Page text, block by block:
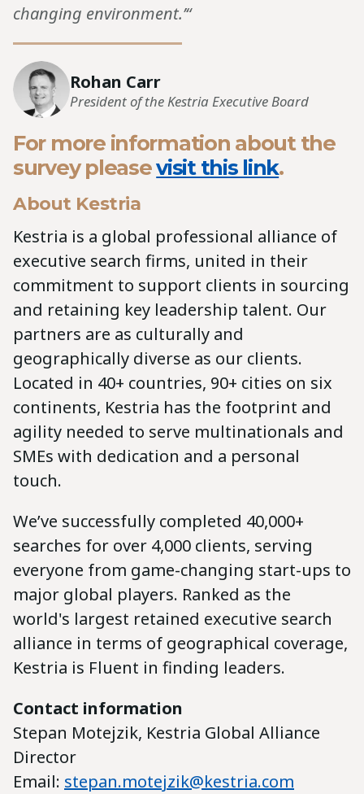
changing environment.’“
Rohan Carr
President of the Kestria Executive Board
For more information about the
survey pleasevisit this link.
About Kestria
Kestria is a global professional alliance of
executive search firms, united in their
commitment to support clients in sourcing
and retaining key leadership talent. Our
partners are as culturally and
geographically diverse as our clients.
Located in 40+ countries, 90+ cities on six
continents, Kestria has the footprint and
agility needed to serve multinationals and
SMEs with dedication and a personal
touch.
We’ve successfully completed 40,000+
searches for over 4,000 clients, serving
everyone from game-changing start-ups to
major global players. Ranked as the
world's largest retained executive search
alliance in terms of geographical coverage,
Kestria is Fluent in finding leaders.
Contact information
Stepan Motejzik, Kestria Global Alliance
Director
Email: stepan.motejzik@kestria.com